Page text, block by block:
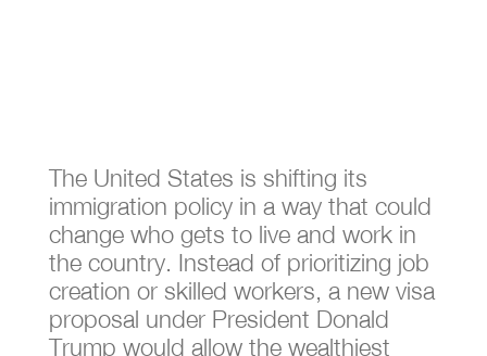
The United States is shifting its
immigration policy in a way that could
change who gets to live and work in
the country. Instead of prioritizing job
creation or skilled workers, a new visa
proposal under President Donald
Trump would allow the wealthiest